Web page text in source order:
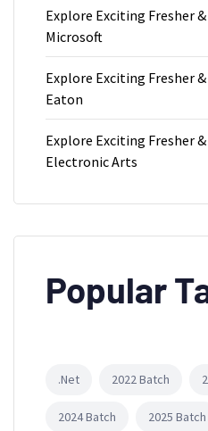
Explore Exciting Fresher
Microsoft
Explore Exciting Fresher
Eaton
Explore Exciting Fresher
Electronic Arts
Popular
.Net 2022 Batch
2024 Batch 2025 Batch